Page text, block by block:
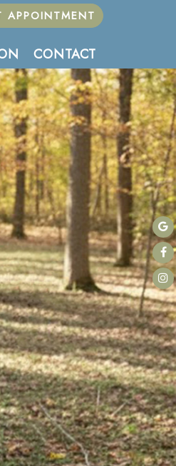
APPOINTMENT
CONTACT